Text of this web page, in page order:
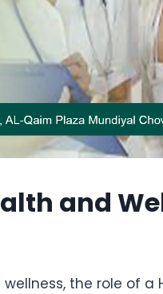
and
the role of a